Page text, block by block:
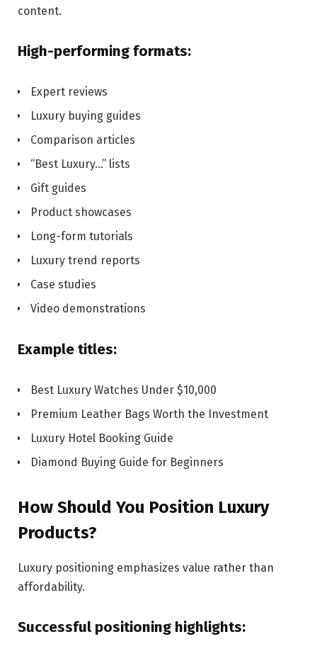
content.
High-performing formats:
Expert reviews
Luxury buying guides
Comparison articles
“Best Luxury…” lists
Gift guides
Product showcases
Long-form tutorials
Luxury trend reports
Case studies
Video demonstrations
Example titles:
Best Luxury Watches Under $10,000
Premium Leather Bags Worth the Investment
Luxury Hotel Booking Guide
Diamond Buying Guide for Beginners
How Should You Position Luxury
Products?
Luxury positioning emphasizes value rather than
affordability.
Successful positioning highlights: